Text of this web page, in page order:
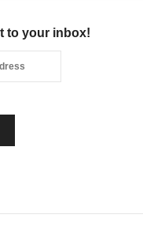
to your inbox!